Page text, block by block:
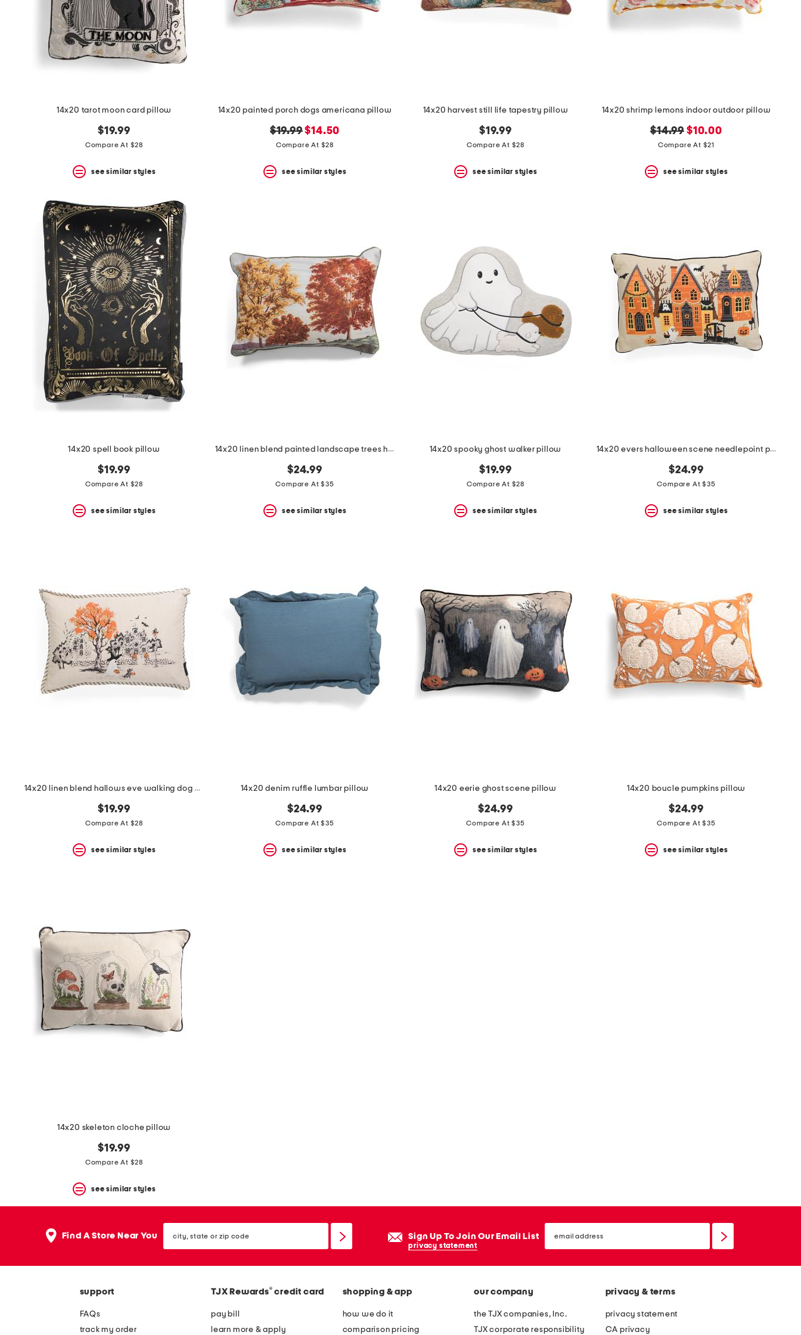
product
details
Favorite
Enable
disable
these
instructions
question
14x20 tarot moon card pillow
$19.99
Compare At $28
see similar styles
14x20 painted porch dogs americana pillow
original
price:
$19.99new
price:
$14.50
Compare At $28
see similar styles
14x20 harvest still life tapestry pillow
$19.99
Compare At $28
see similar styles
14x20 shrimp lemons indoor outdoor pillow
original
price:
$14.99 new
price:
$10.00
Compare At $21
see similar styles
14x20 spell book pillow
$19.99
Compare At $28
see similar styles
14x20 linen blend painted landscape trees horse pillow
$24.99
Compare At $35
see similar styles
14x20 spooky ghost walker pillow
$19.99
Compare At $28
see similar styles
14x20 evers halloween scene needlepoint pillow
$24.99
Compare At $35
see similar styles
14x20 linen blend hallows eve walking dog pillow
$19.99
Compare At $28
see similar styles
14x20 denim ruffle lumbar pillow
$24.99
Compare At $35
see similar styles
14x20 eerie ghost scene pillow
$24.99
Compare At $35
see similar styles
14x20 boucle pumpkins pillow
$24.99
Compare At $35
see similar styles
14x20 skeleton cloche pillow
$19.99
Compare At $28
see similar styles
Find A Store Near You state
or
Sign Up To Join Our Email List
privacy statement
email
sign
support
FAQs
track my order
TJX Rewards® credit card
pay bill
learn more & apply
shopping & app
how we do it
comparison pricing
our company
the TJX companies, Inc.
TJX corporate responsibility
privacy & terms
privacy statement
CA privacy